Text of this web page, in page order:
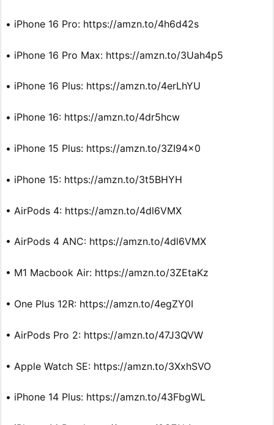
• iPhone 16 Pro: https://amzn.to/4h6d42s
• iPhone 16 Pro Max: https://amzn.to/3Uah4p5
• iPhone 16 Plus: https://amzn.to/4erLhYU
• iPhone 16: https://amzn.to/4dr5hcw
• iPhone 15 Plus: https://amzn.to/3ZI94x0
• iPhone 15: https://amzn.to/3t5BHYH
• AirPods 4: https://amzn.to/4dl6VMX
• AirPods 4 ANC: https://amzn.to/4dl6VMX
• M1 Macbook Air: https://amzn.to/3ZEtaKz
• One Plus 12R: https://amzn.to/4egZY0I
• AirPods Pro 2: https://amzn.to/47J3QVW
• Apple Watch SE: https://amzn.to/3XxhSVO
• iPhone 14 Plus: https://amzn.to/43FbgWL